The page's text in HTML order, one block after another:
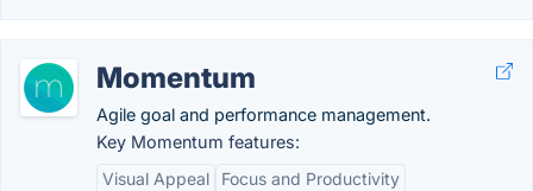
Momentum
Agile goal and performance management.
Key Momentum features:
Visual Appeal
Focus and Productivity